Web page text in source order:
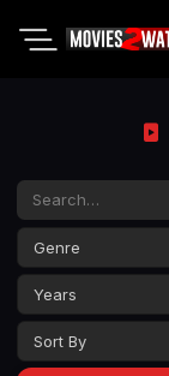
Genre
Years
Sort By